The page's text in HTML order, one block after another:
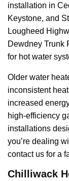
installation in
Keystone, and
Lougheed
Dewdney Trunk
for hot water
Older water
inconsistent
increased
high-efficiency
installations
you’re dealing
contact us for a
Chilliwack